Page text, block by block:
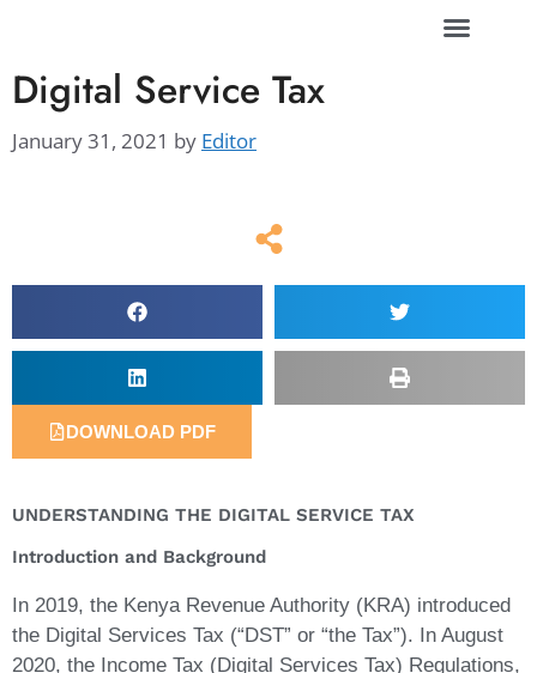
Digital Service Tax
January 31, 2021 by Editor
DOWNLOAD PDF
UNDERSTANDING THE DIGITAL SERVICE TAX
Introduction and Background
In 2019, the Kenya Revenue Authority (KRA) introduced
the Digital Services Tax (“DST” or “the Tax”). In August
2020, the Income Tax (Digital Services Tax) Regulations,